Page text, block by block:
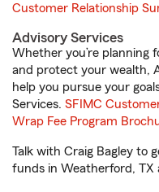
Customer Relationship
Advisory Services
Whether you’re planning
and protect your wealth,
help you pursue your
Services. SFIMC
Wrap Fee Program
Talk with Craig Bagley to
funds in Weatherford, TX